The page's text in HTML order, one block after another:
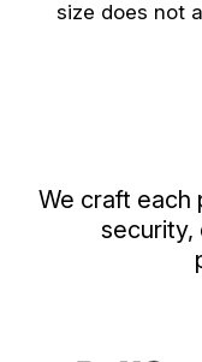
size does not
We craft each
security,